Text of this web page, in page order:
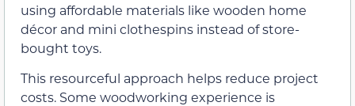
using affordable materials like wooden home
décor and mini clothespins instead of store-
bought toys.
This resourceful approach helps reduce project
costs. Some woodworking experience is